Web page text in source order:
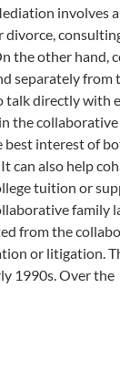
involves
the other hand,
separately from
talk directly with
the
best interest of
can also help
tuition or
family
from the
or litigation.
1990s. Over the